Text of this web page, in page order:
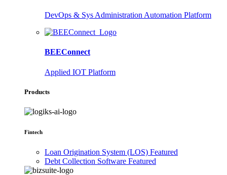
DevOps & Sys Administration Automation Platform
BEEConnect
Applied IOT Platform
Products
Fintech
Loan Origination System (LOS) Featured
Debt Collection Software Featured